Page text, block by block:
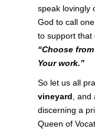
speak lovingly
God to call
to support that
“Choose
Your work.”
So let us all
vineyard ,
discerning a
Queen of